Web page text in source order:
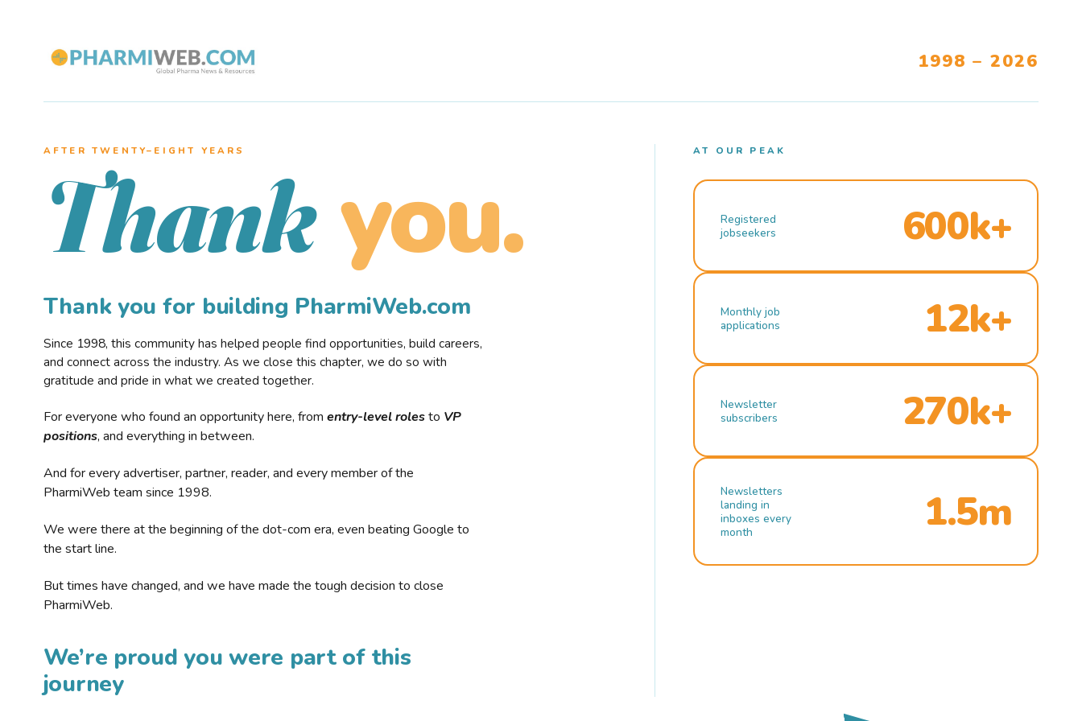
1998 – 2026
AFTER TWENTY–EIGHT YEARS
Thank you.
Thank you for building PharmiWeb.com
Since 1998, this community has helped people find opportunities, build careers,
and connect across the industry. As we close this chapter, we do so with
gratitude and pride in what we created together.
For everyone who found an opportunity here, from entry-level rolesto VP
positions, and everything in between.
And for every advertiser, partner, reader, and every member of the
PharmiWeb team since 1998.
We were there at the beginning of the dot-com era, even beating Google to
the start line.
But times have changed, and we have made the tough decision to close
PharmiWeb.
We’re proud you were part of this
journey
AT OUR PEAK
Registered
jobseekers
600k+
Monthly job
applications
12k+
Newsletter
subscribers
270k+
Newsletters
landing in
inboxes every
month
1.5m